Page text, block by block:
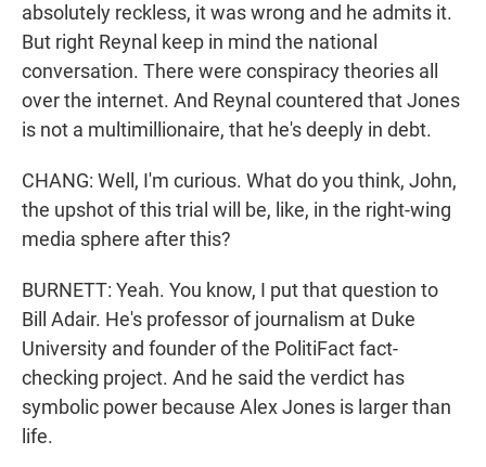
absolutely reckless, it was wrong and he admits it.
But right Reynal keep in mind the national
conversation. There were conspiracy theories all
over the internet. And Reynal countered that Jones
is not a multimillionaire, that he's deeply in debt.
CHANG: Well, I'm curious. What do you think, John,
the upshot of this trial will be, like, in the right-wing
media sphere after this?
BURNETT: Yeah. You know, I put that question to
Bill Adair. He's professor of journalism at Duke
University and founder of the PolitiFact fact-
checking project. And he said the verdict has
symbolic power because Alex Jones is larger than
life.